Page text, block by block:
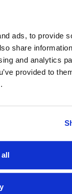
ads, to provide
share
and analytics
provided to
Mobility